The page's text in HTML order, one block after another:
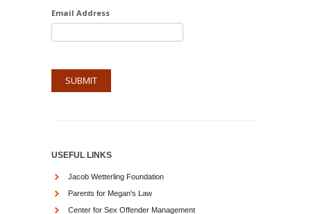
Email Address
USEFUL LINKS
Jacob Wetterling Foundation
Parents for Megan's Law
Center for Sex Offender Management